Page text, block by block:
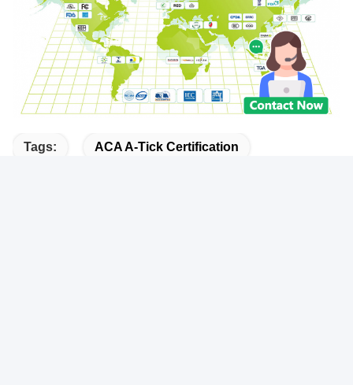
Tags: ACA A-Tick Certification